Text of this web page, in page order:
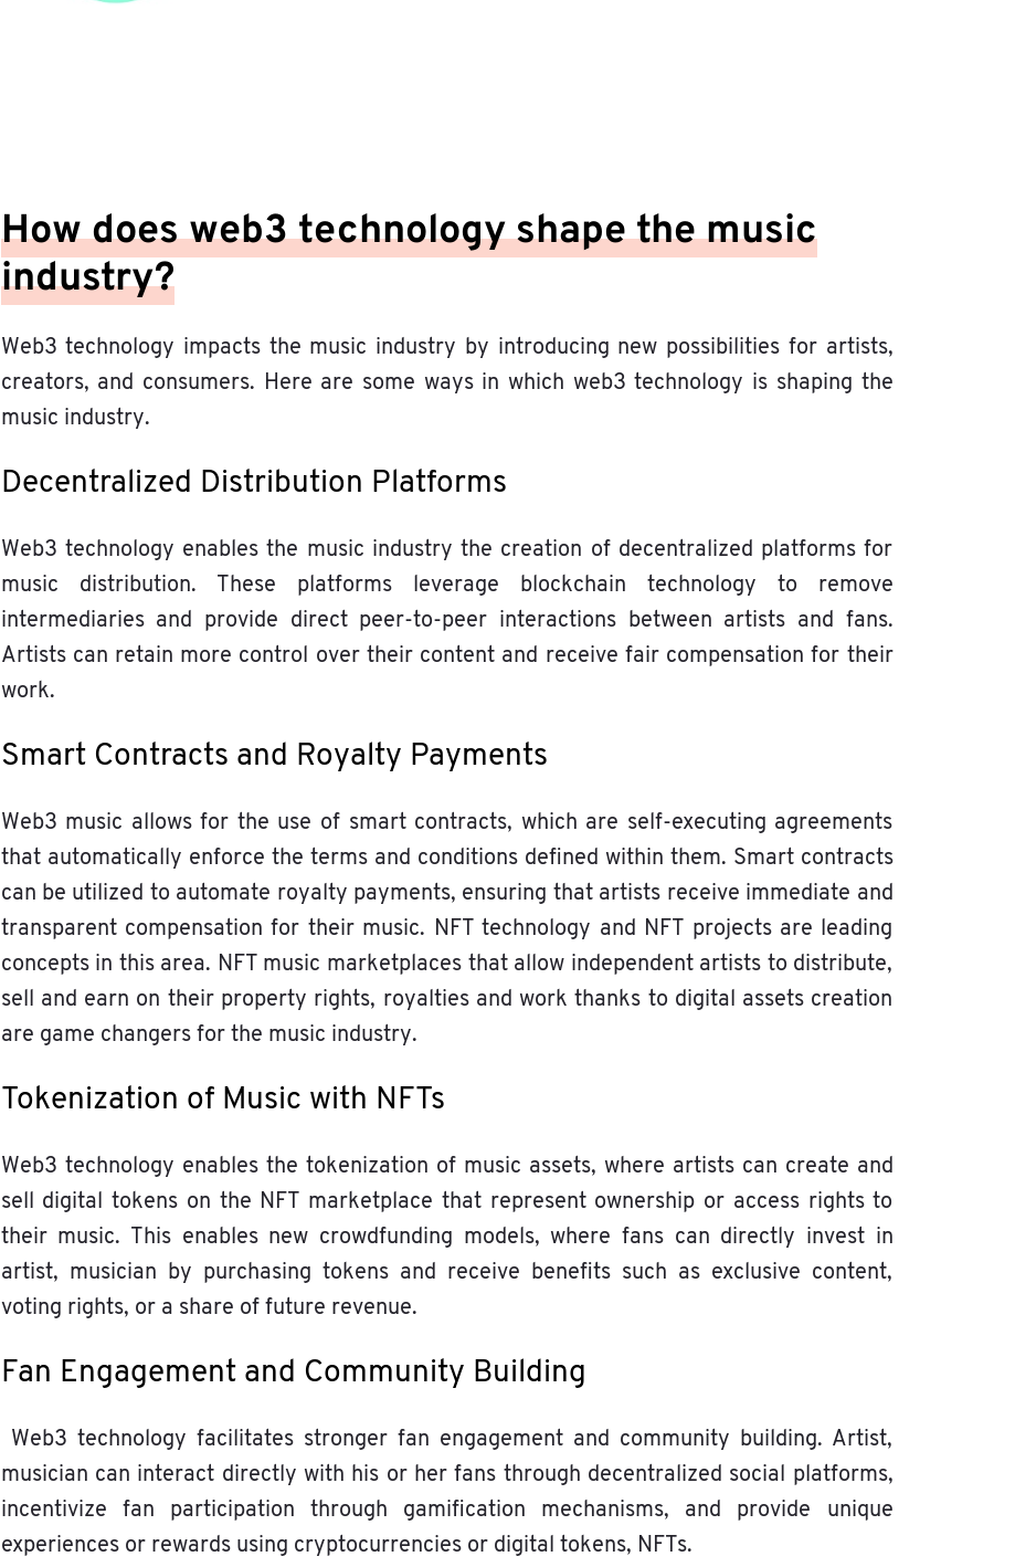
How does web3 technology shape the music
industry?
Web3 technology impacts the music industry by introducing new possibilities for artists,
creators, and consumers. Here are some ways in which web3 technology is shaping the
music industry.
Decentralized Distribution Platforms
Web3 technology enables the music industry the creation of decentralized platforms for
music distribution. These platforms leverage blockchain technology to remove
intermediaries and provide direct peer-to-peer interactions between artists and fans.
Artists can retain more control over their content and receive fair compensation for their
work.
Smart Contracts and Royalty Payments
Web3 music allows for the use of smart contracts, which are self-executing agreements
that automatically enforce the terms and conditions defined within them. Smart contracts
can be utilized to automate royalty payments, ensuring that artists receive immediate and
transparent compensation for their music. NFT technology and NFT projects are leading
concepts in this area. NFT music marketplaces that allow independent artists to distribute,
sell and earn on their property rights, royalties and work thanks to digital assets creation
are game changers for the music industry.
Tokenization of Music with NFTs
Web3 technology enables the tokenization of music assets, where artists can create and
sell digital tokens on the NFT marketplace that represent ownership or access rights to
their music. This enables new crowdfunding models, where fans can directly invest in
artist, musician by purchasing tokens and receive benefits such as exclusive content,
voting rights, or a share of future revenue.
Fan Engagement and Community Building
Web3 technology facilitates stronger fan engagement and community building. Artist,
musician can interact directly with his or her fans through decentralized social platforms,
incentivize fan participation through gamification mechanisms, and provide unique
experiences or rewards using cryptocurrencies or digital tokens, NFTs.